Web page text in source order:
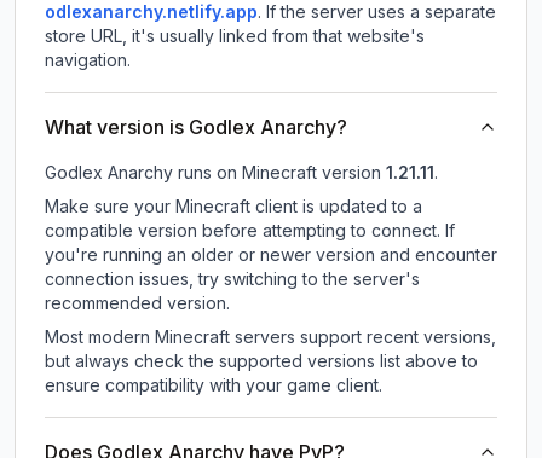
odlexanarchy.netlify.app. If the server uses a separate
store URL, it's usually linked from that website's
navigation.
What version is Godlex Anarchy?
Godlex Anarchy runs on Minecraft version 1.21.11 .
Make sure your Minecraft client is updated to a
compatible version before attempting to connect. If
you're running an older or newer version and encounter
connection issues, try switching to the server's
recommended version.
Most modern Minecraft servers support recent versions,
but always check the supported versions list above to
ensure compatibility with your game client.
Does Godlex Anarchy have PvP?